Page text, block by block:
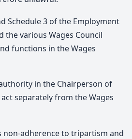
Schedule 3 of the Employment
the various Wages Council
functions in the Wages
in the Chairperson of
separately from the Wages
non-adherence to tripartism and